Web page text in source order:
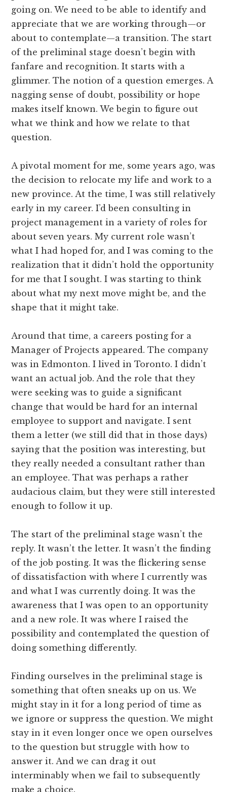
going on. We need to be able to identify and
appreciate that we are working through—or
about to contemplate—a transition. The start
of the preliminal stage doesn’t begin with
fanfare and recognition. It starts with a
glimmer. The notion of a question emerges. A
nagging sense of doubt, possibility or hope
makes itself known. We begin to figure out
what we think and how we relate to that
question.
A pivotal moment for me, some years ago, was
the decision to relocate my life and work to a
new province. At the time, I was still relatively
early in my career. I’d been consulting in
project management in a variety of roles for
about seven years. My current role wasn’t
what I had hoped for, and I was coming to the
realization that it didn’t hold the opportunity
for me that I sought. I was starting to think
about what my next move might be, and the
shape that it might take.
Around that time, a careers posting for a
Manager of Projects appeared. The company
was in Edmonton. I lived in Toronto. I didn’t
want an actual job. And the role that they
were seeking was to guide a significant
change that would be hard for an internal
employee to support and navigate. I sent
them a letter (we still did that in those days)
saying that the position was interesting, but
they really needed a consultant rather than
an employee. That was perhaps a rather
audacious claim, but they were still interested
enough to follow it up.
The start of the preliminal stage wasn’t the
reply. It wasn’t the letter. It wasn’t the finding
of the job posting. It was the flickering sense
of dissatisfaction with where I currently was
and what I was currently doing. It was the
awareness that I was open to an opportunity
and a new role. It was where I raised the
possibility and contemplated the question of
doing something differently.
Finding ourselves in the preliminal stage is
something that often sneaks up on us. We
might stay in it for a long period of time as
we ignore or suppress the question. We might
stay in it even longer once we open ourselves
to the question but struggle with how to
answer it. And we can drag it out
interminably when we fail to subsequently
make a choice.